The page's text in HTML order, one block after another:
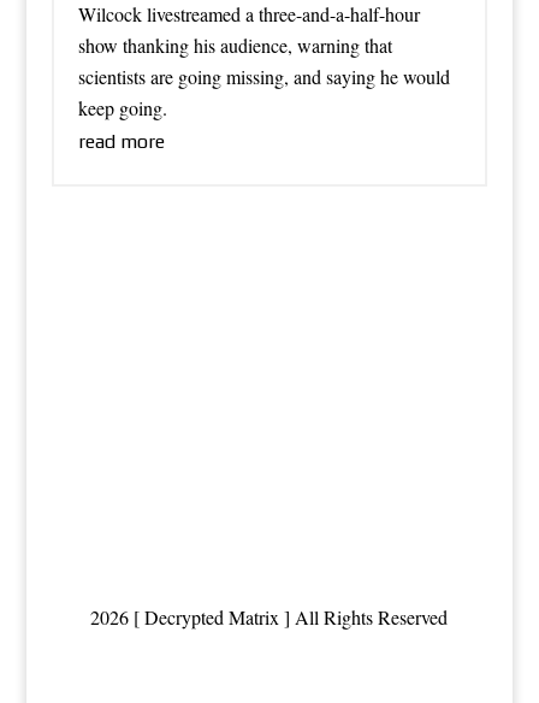
Wilcock livestreamed a three-and-a-half-hour
show thanking his audience, warning that
scientists are going missing, and saying he would
keep going.
read more
2026 [ Decrypted Matrix ] All Rights Reserved